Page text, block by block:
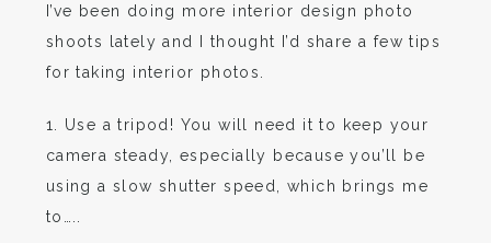
I’ve been doing more interior design photo
shoots lately and I thought I’d share a few tips
for taking interior photos.
1. Use a tripod! You will need it to keep your
camera steady, especially because you’ll be
using a slow shutter speed, which brings me
to…..